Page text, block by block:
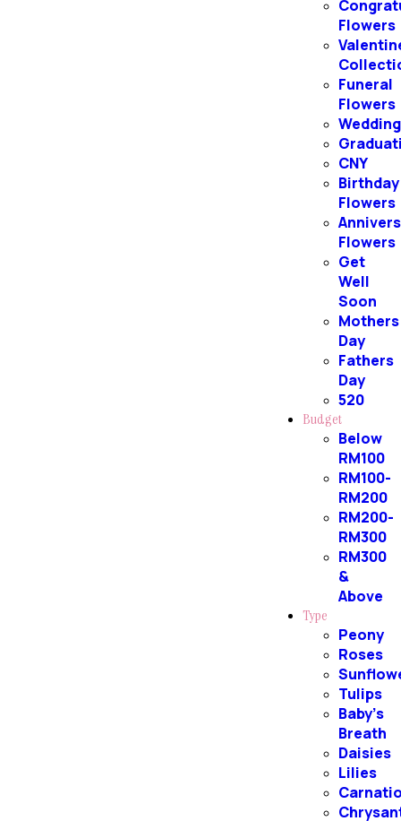
Flowers
Funeral
Flowers
Wedding
CNY
Birthday
Flowers
Flowers
Get
Well
Soon
Mothers
Day
Fathers
Day
520
Budget
Below
RM100
RM100-
RM200
RM200-
RM300
RM300
&
Above
Type
Peony
Roses
Tulips
Baby’s
Breath
Daisies
Lilies